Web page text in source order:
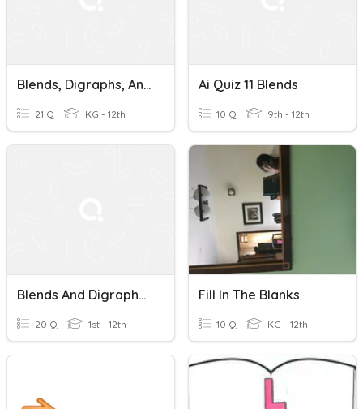
Blends, Digraphs, And Trigraphs
21 Q KG - 12th
Ai Quiz 11 Blends
10 Q 9th - 12th
Blends And Digraphs Vocabulary
20 Q 1st - 12th
Fill In The Blanks
10 Q KG - 12th